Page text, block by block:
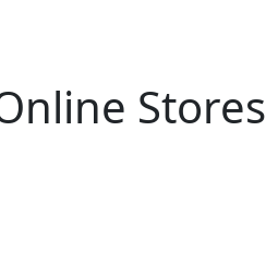
Stores